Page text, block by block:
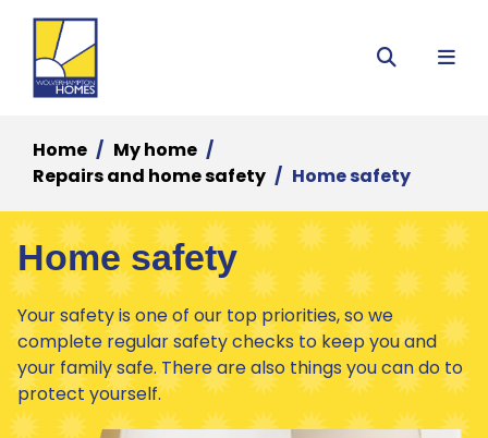
Search
Menu
Home
My home
Repairs and home safety
Home safety
Home safety
Your safety is one of our top priorities, so we
complete regular safety checks to keep you and
your family safe. There are also things you can do to
protect yourself.